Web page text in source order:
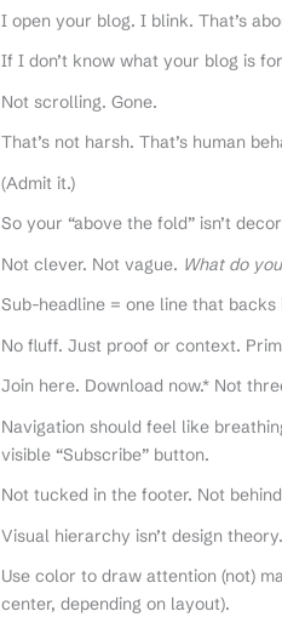
I open your blog. I blink. That’s
If I don’t know what your blog is
Not scrolling. Gone.
That’s not harsh. That’s human
(Admit it.)
So your “above the fold” isn’t
Not clever. Not vague. What do
Sub-headline = one line that backs
No fluff. Just proof or context.
Join here. Download now.* Not
Navigation should feel like
visible “Subscribe” button.
Not tucked in the footer. Not
Visual hierarchy isn’t design
Use color to draw attention (not)
center, depending on layout).